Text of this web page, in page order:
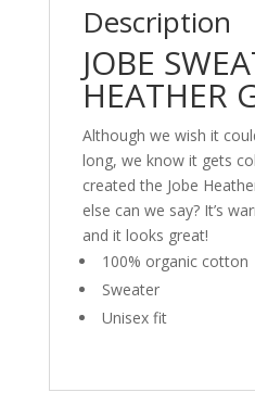
Description
JOBE
HEATHER
Although we wish it
long, we know it gets
created the Jobe
else can we say? It’s
and it looks great!
100% organic cotton
Sweater
Unisex fit